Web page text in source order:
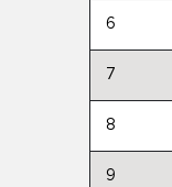
6
7
8
9